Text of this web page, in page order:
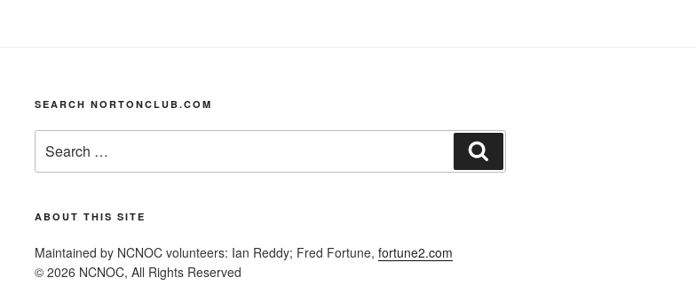
SEARCH NORTONCLUB.COM
for:
ABOUT THIS SITE
Maintained by NCNOC volunteers: Ian Reddy; Fred Fortune, fortune2.com
© 2026 NCNOC, All Rights Reserved